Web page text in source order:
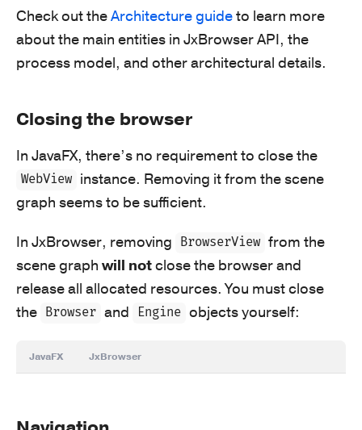
Check out theArchitecture guideto learn more
about the main entities in JxBrowser API, the
process model, and other architectural details.
Closing the browser
In JavaFX, there’s no requirement to close the
WebView instance. Removing it from the scene
graph seems to be sufficient.
In JxBrowser, removing BrowserView from the
scene graph will notclose the browser and
release all allocated resources. You must close
the Browser and Engine objects yourself:
JavaFX JxBrowser